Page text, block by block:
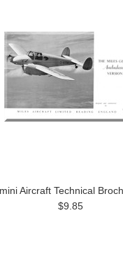
Aircraft Technical
$9.85